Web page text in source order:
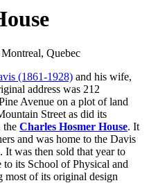
Quebec
(1861-1928) and his wife,
address was 212
Avenue on a plot of land
Street as did its
the Charles Hosmer House. It
and was home to the Davis
was then sold that year to
its School of Physical and
most of its original design